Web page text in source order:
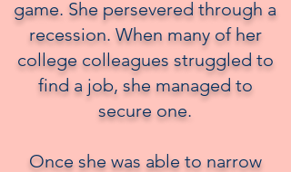
game. She persevered through a
recession. When many of her
college colleagues struggled to
find a job, she managed to
secure one.
Once she was able to narrow